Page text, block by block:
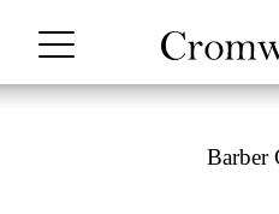
Barber